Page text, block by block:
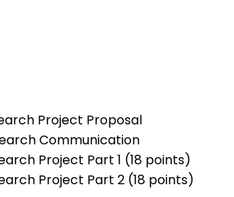
Project Proposal
Communication
Project Part 1 (18 points)
Project Part 2 (18 points)